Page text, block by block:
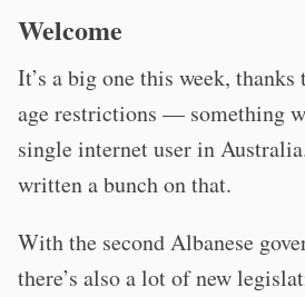
Welcome
It’s a big one this week,
age restrictions — something
single internet user in
written a bunch on that.
With the second Albanese
there’s also a lot of new